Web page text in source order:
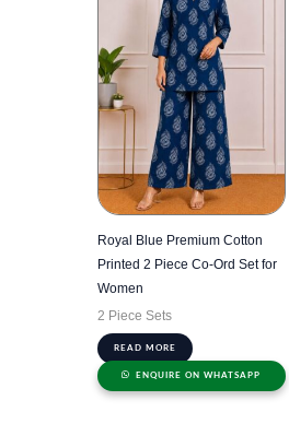
Royal Blue Premium Cotton
Printed 2 Piece Co-Ord Set for
Women
2 Piece Sets
READ MORE
ENQUIRE ON WHATSAPP